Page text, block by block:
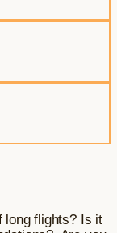
long flights? Is it